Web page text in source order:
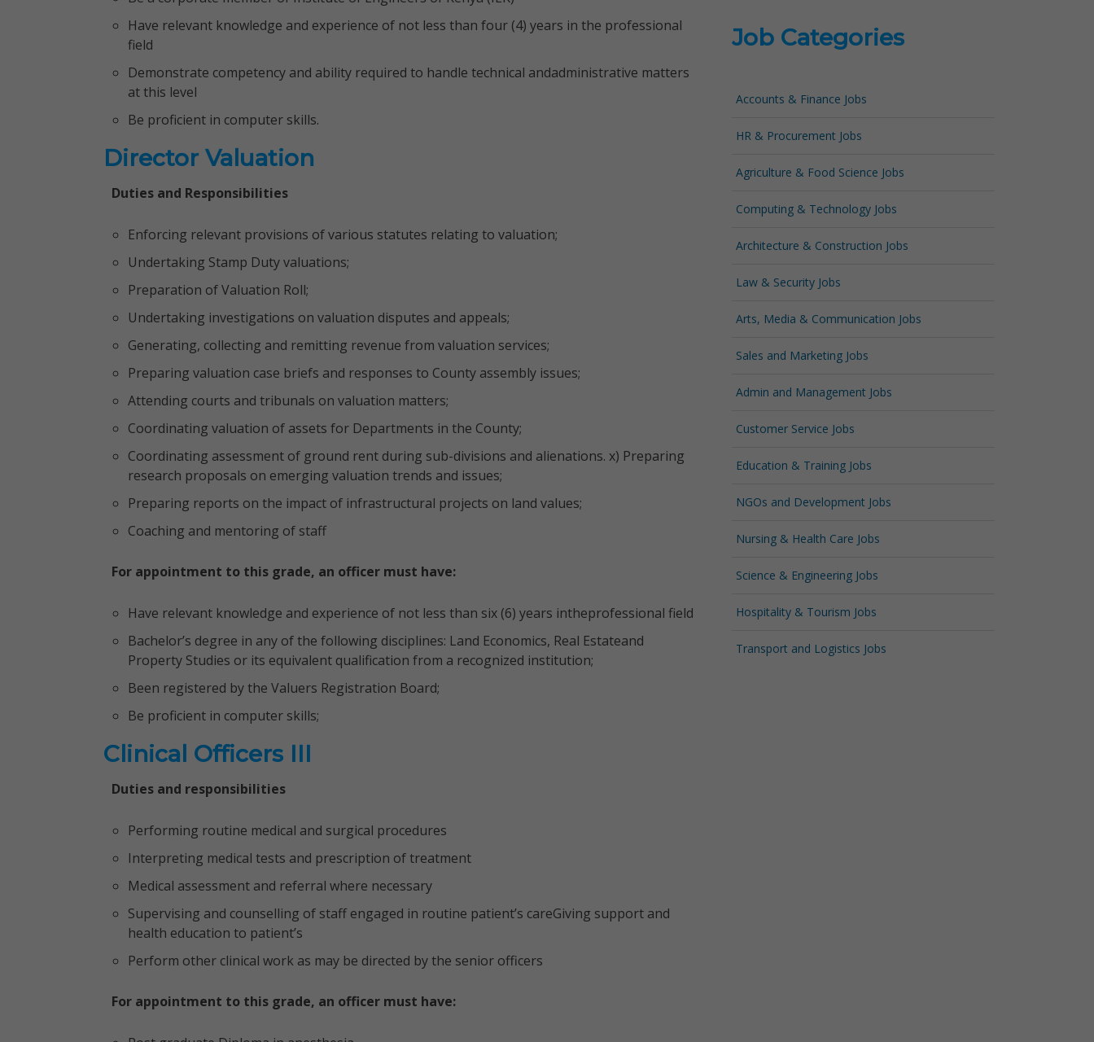
Have relevant knowledge and experience of not less than four (4) years in the professional
field
Demonstrate competency and ability required to handle technical andadministrative matters
at this level
Be proficient in computer skills.
Director Valuation
Duties and Responsibilities
Enforcing relevant provisions of various statutes relating to valuation;
Undertaking Stamp Duty valuations;
Preparation of Valuation Roll;
Undertaking investigations on valuation disputes and appeals;
Generating, collecting and remitting revenue from valuation services;
Preparing valuation case briefs and responses to County assembly issues;
Attending courts and tribunals on valuation matters;
Coordinating valuation of assets for Departments in the County;
Coordinating assessment of ground rent during sub-divisions and alienations. x) Preparing
research proposals on emerging valuation trends and issues;
Preparing reports on the impact of infrastructural projects on land values;
Coaching and mentoring of staff
For appointment to this grade, an officer must have:
Have relevant knowledge and experience of not less than six (6) years intheprofessional field
Bachelor’s degree in any of the following disciplines: Land Economics, Real Estateand
Property Studies or its equivalent qualification from a recognized institution;
Been registered by the Valuers Registration Board;
Be proficient in computer skills;
Clinical Officers III
Duties and responsibilities
Performing routine medical and surgical procedures
Interpreting medical tests and prescription of treatment
Medical assessment and referral where necessary
Supervising and counselling of staff engaged in routine patient’s careGiving support and
health education to patient’s
Perform other clinical work as may be directed by the senior officers
For appointment to this grade, an officer must have:
Job Categories
Accounts & Finance Jobs
HR & Procurement Jobs
Agriculture & Food Science Jobs
Computing & Technology Jobs
Architecture & Construction Jobs
Law & Security Jobs
Arts, Media & Communication Jobs
Sales and Marketing Jobs
Admin and Management Jobs
Customer Service Jobs
Education & Training Jobs
NGOs and Development Jobs
Nursing & Health Care Jobs
Science & Engineering Jobs
Hospitality & Tourism Jobs
Transport and Logistics Jobs